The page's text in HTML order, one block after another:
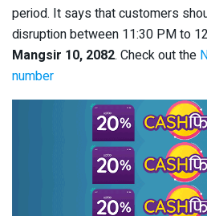
period. It says that customers
disruption between 11:30 PM to
Mangsir 10, 2082. Check out the
number